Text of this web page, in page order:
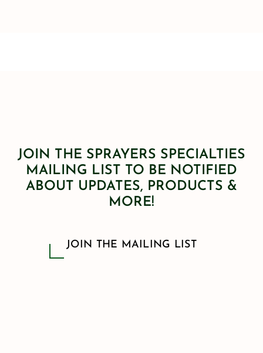
JOIN THE SPRAYERS SPECIALTIES
MAILING LIST TO BE NOTIFIED
ABOUT UPDATES, PRODUCTS &
MORE!
JOIN THE MAILING LIST